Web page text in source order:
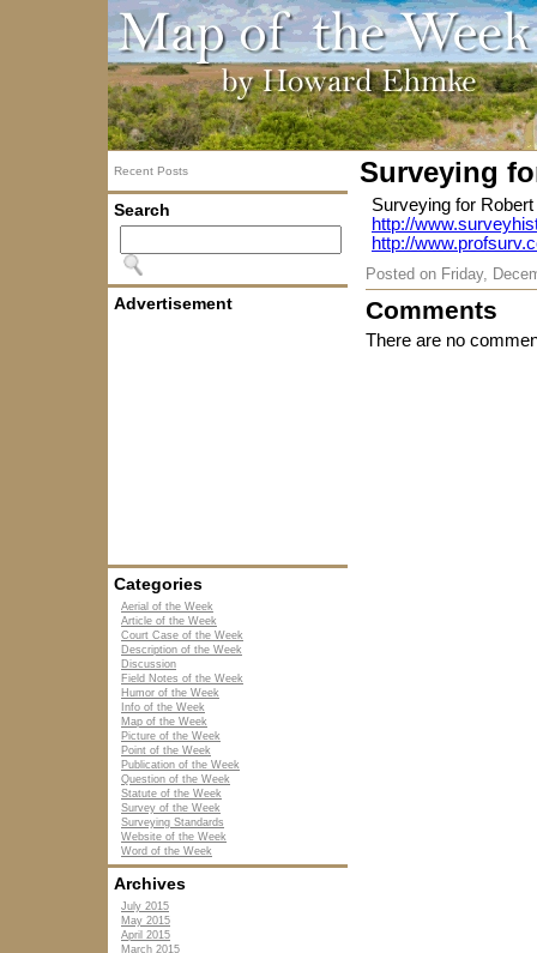
Recent Posts
Search
Advertisement
Categories
Aerial of the Week
Article of the Week
Court Case of the Week
Description of the Week
Discussion
Field Notes of the Week
Humor of the Week
Info of the Week
Map of the Week
Picture of the Week
Point of the Week
Publication of the Week
Question of the Week
Statute of the Week
Survey of the Week
Surveying Standards
Website of the Week
Word of the Week
Archives
July 2015
May 2015
April 2015
March 2015
Surveying
Surveying for
http://
http://
Posted on Friday,
Comments
There are no